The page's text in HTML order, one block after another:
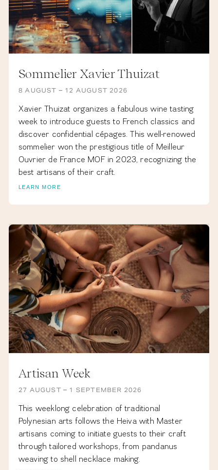
Sommelier Xavier Thuizat
8 AUGUST – 12 AUGUST 2026
Xavier Thuizat organizes a fabulous wine tasting
week to introduce guests to French classics and
discover confidential cépages. This well-renowed
sommelier won the prestigious title of Meilleur
Ouvrier de France MOF in 2023, recognizing the
best artisans of their craft.
LEARN MORE
Artisan Week
27 AUGUST – 1 SEPTEMBER 2026
This weeklong celebration of traditional
Polynesian arts follows the Heiva with Master
artisans coming to initiate guests to their craft
through tailored workshops, from pandanus
weaving to shell necklace making.